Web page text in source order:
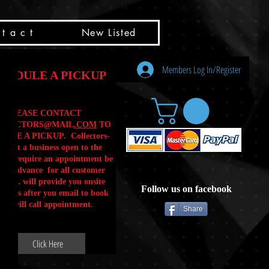
t a c t New Listed
A PICKUP
PLEASE CONTACT
.COM TO
A PICKUP. Collectors-
not a business open to the
require an appointment be
in advance for all customer
will provide you onsite
after you email to book
will call appointment.
Click Here
Members Log In/Register
Follow us on facebook
Share